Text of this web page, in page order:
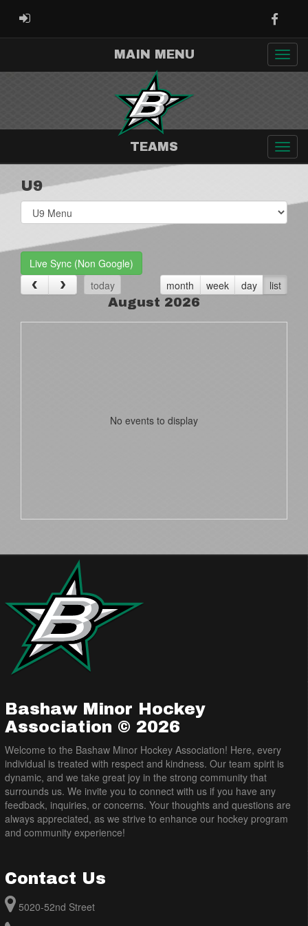
ADMIN LOGIN
MAIN MENU
TEAMS
U9
Select
list(select
Live Sync (Non Google)
today
month week day list
August 2026
No events to display
Bashaw Minor Hockey
Association © 2026
Welcome to the Bashaw Minor Hockey Association! Here, every
individual is treated with respect and kindness. Our team spirit is
dynamic, and we take great joy in the strong community that
surrounds us. We invite you to connect with us if you have any
feedback, inquiries, or concerns. Your thoughts and questions are
always appreciated, as we strive to enhance our hockey program
and community experience!
Contact Us
5020-52nd Street